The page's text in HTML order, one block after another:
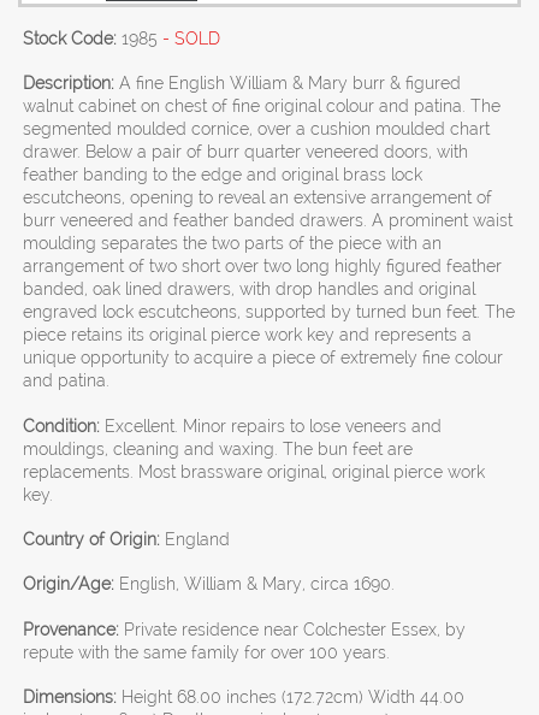
Stock Code: 1985 - SOLD
Description: A fine English William & Mary burr & figured
walnut cabinet on chest of fine original colour and patina. The
segmented moulded cornice, over a cushion moulded chart
drawer. Below a pair of burr quarter veneered doors, with
feather banding to the edge and original brass lock
escutcheons, opening to reveal an extensive arrangement of
burr veneered and feather banded drawers. A prominent waist
moulding separates the two parts of the piece with an
arrangement of two short over two long highly figured feather
banded, oak lined drawers, with drop handles and original
engraved lock escutcheons, supported by turned bun feet. The
piece retains its original pierce work key and represents a
unique opportunity to acquire a piece of extremely fine colour
and patina.
Condition: Excellent. Minor repairs to lose veneers and
mouldings, cleaning and waxing. The bun feet are
replacements. Most brassware original, original pierce work
key.
Country of Origin: England
Origin/Age: English, William & Mary, circa 1690.
Provenance: Private residence near Colchester Essex, by
repute with the same family for over 100 years.
Dimensions: Height 68.00 inches (172.72cm) Width 44.00